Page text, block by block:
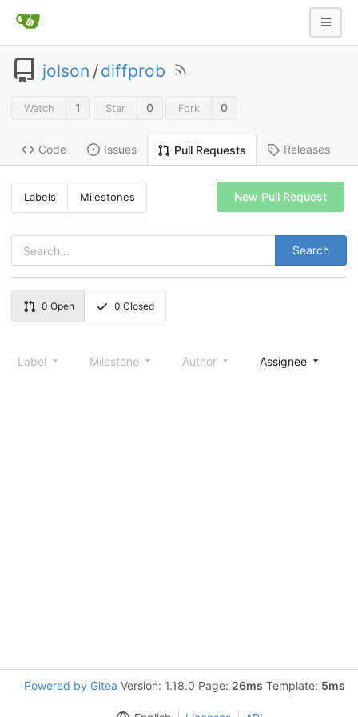
jolson /diffprob
Watch 1 Star 0 Fork 0
Code Issues Pull Requests Releases
Labels Milestones
Search
New Pull Request
0 Open 0 Closed
Label Milestone Author Assignee
Powered by Gitea Version: 1.18.0 Page: 26ms Template: 5ms